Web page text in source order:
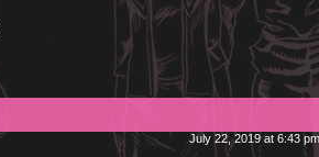
July 22, 2019 at 6:43 pm